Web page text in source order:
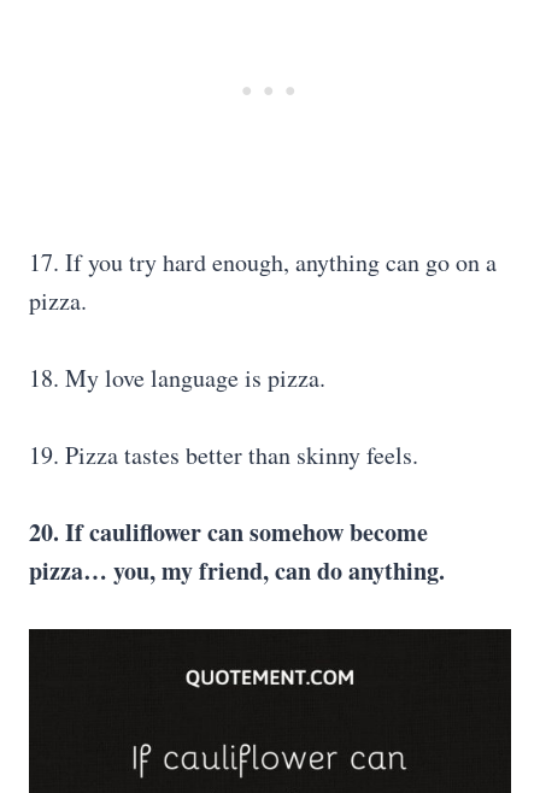
17. If you try hard enough, anything can go on a
pizza.
18. My love language is pizza.
19. Pizza tastes better than skinny feels.
20. If cauliflower can somehow become
pizza… you, my friend, can do anything.